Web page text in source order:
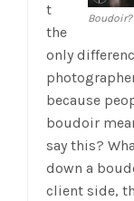
t
the
only
because
boudoir
say this?
down a
client side,